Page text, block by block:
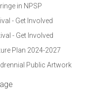
in NPSP
- Get Involved
- Get Involved
Plan 2024-2027
Public Artwork